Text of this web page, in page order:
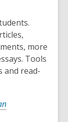
more
Tools
and read-